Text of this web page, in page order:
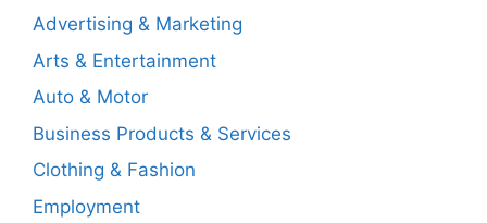
Advertising & Marketing
Arts & Entertainment
Auto & Motor
Business Products & Services
Clothing & Fashion
Employment